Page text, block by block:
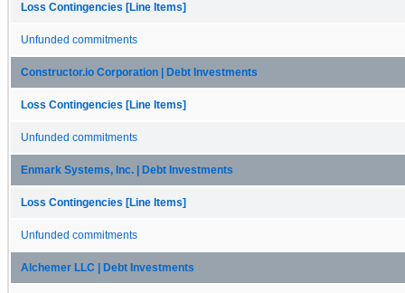
Loss Contingencies [Line Items]
Unfunded commitments
Constructor.io Corporation | Debt Investments
Loss Contingencies [Line Items]
Unfunded commitments
Enmark Systems, Inc. | Debt Investments
Loss Contingencies [Line Items]
Unfunded commitments
Alchemer LLC | Debt Investments